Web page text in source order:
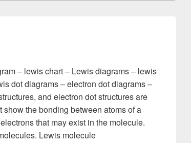
– lewis chart – Lewis diagrams – lewis
dot diagrams – electron dot diagrams –
and electron dot structures are
the bonding between atoms of a
that may exist in the molecule.
Lewis molecule